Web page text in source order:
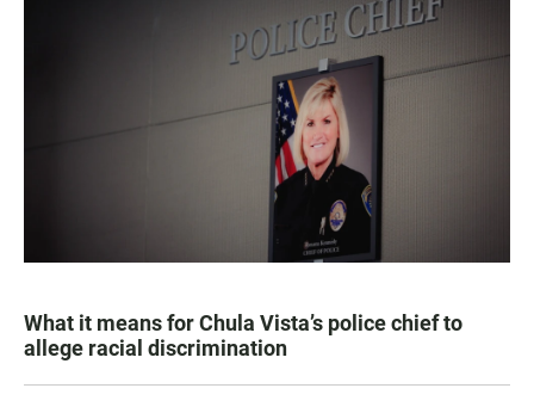
What it means for Chula Vista’s police chief to
allege racial discrimination